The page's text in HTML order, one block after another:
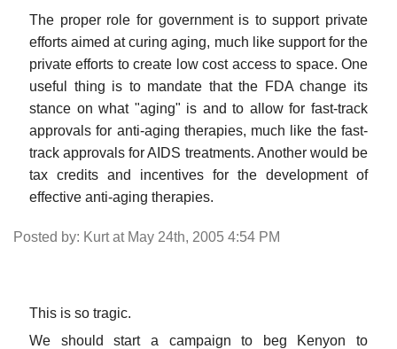
The proper role for government is to support private
efforts aimed at curing aging, much like support for the
private efforts to create low cost access to space. One
useful thing is to mandate that the FDA change its
stance on what "aging" is and to allow for fast-track
approvals for anti-aging therapies, much like the fast-
track approvals for AIDS treatments. Another would be
tax credits and incentives for the development of
effective anti-aging therapies.
Posted by: Kurt at May 24th, 2005 4:54 PM
This is so tragic.
We should start a campaign to beg Kenyon to